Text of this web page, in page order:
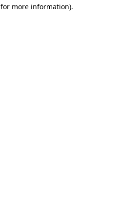
more information).